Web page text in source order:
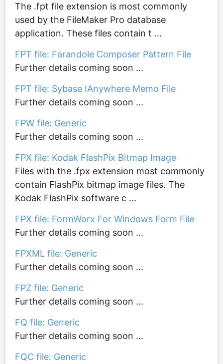
The .fpt file extension is most commonly
used by the FileMaker Pro database
application. These files contain t ...
FPT file: Farandole Composer Pattern File
Further details coming soon ...
FPT file: Sybase IAnywhere Memo File
Further details coming soon ...
FPW file: Generic
Further details coming soon ...
FPX file: Kodak FlashPix Bitmap Image
Files with the .fpx extension most commonly
contain FlashPix bitmap image files. The
Kodak FlashPix software c ...
FPX file: FormWorx For Windows Form File
Further details coming soon ...
FPXML file: Generic
Further details coming soon ...
FPZ file: Generic
Further details coming soon ...
FQ file: Generic
Further details coming soon ...
FQC file: Generic